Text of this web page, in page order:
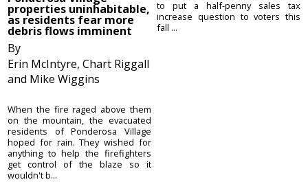
properties uninhabitable,
as residents fear more
debris flows imminent
By
Erin McIntyre, Chart Riggall
and Mike Wiggins
When the fire raged above them
on the mountain, the evacuated
residents of Ponderosa Village
hoped for rain. They wished for
anything to help the firefighters
get control of the blaze so it
wouldn't b...
to put a half-penny sales tax
increase question to voters this
fall ...